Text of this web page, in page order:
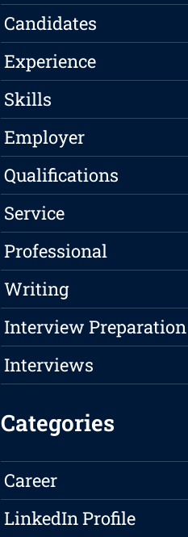
Candidates
Experience
Skills
Employer
Qualifications
Service
Professional
Writing
Interview Preparation
Interviews
Categories
Career
LinkedIn Profile